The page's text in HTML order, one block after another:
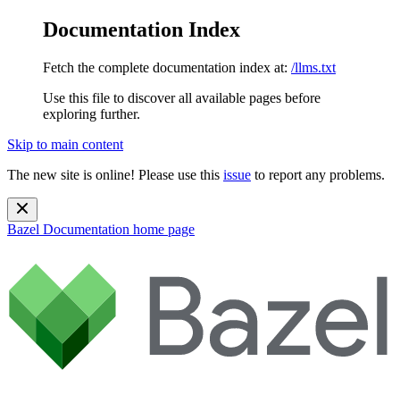
Documentation Index
Fetch the complete documentation index at: /llms.txt
Use this file to discover all available pages before
exploring further.
Skip to main content
The new site is online! Please use this issue to report any problems.
Bazel Documentation home page